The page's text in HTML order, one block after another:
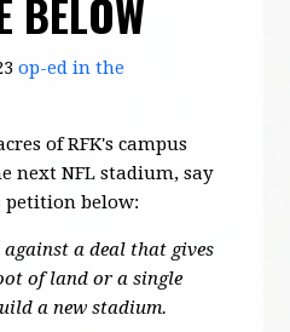
BELOW
op-ed in the
of RFK's campus
next NFL stadium, say
petition below:
against a deal that gives
of land or a single
a new stadium.